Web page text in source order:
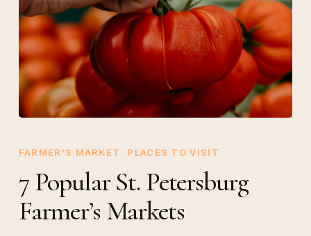
Popular
Petersburg
Farmer’s
Markets
FARMER'S MARKET PLACES TO VISIT
7 Popular St. Petersburg
Farmer’s Markets